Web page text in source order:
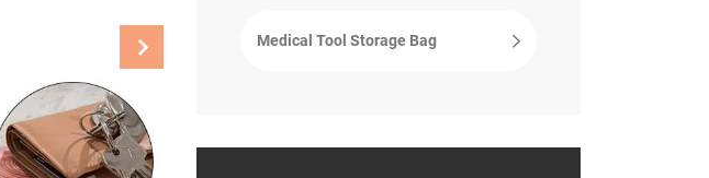
Medical Tool Storage Bag